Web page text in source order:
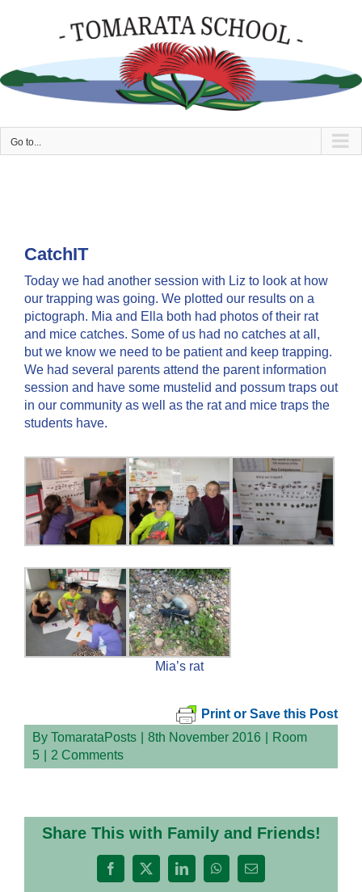
Go to...
CatchIT
Today we had another session with Liz to look at how
our trapping was going. We plotted our results on a
pictograph. Mia and Ella both had photos of their rat
and mice catches. Some of us had no catches at all,
but we know we need to be patient and keep trapping.
We had several parents attend the parent information
session and have some mustelid and possum traps out
in our community as well as the rat and mice traps the
students have.
Mia’s rat
Print or Save this Post
By TomarataPosts 8th November 2016
Room
5
2 Comments
Share This with Family and Friends!
Facebook
X LinkedInWhatsApp
Email